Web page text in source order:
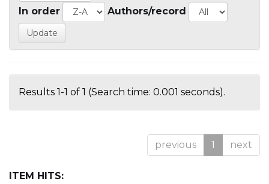
In order Authors/record
Results 1-1 of 1 (Search time: 0.001 seconds).
previous 1 next
ITEM HITS: